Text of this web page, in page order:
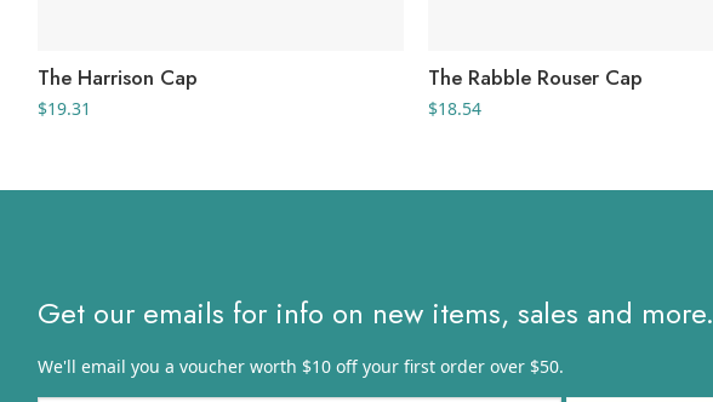
The Harrison Cap
$19.31
The Rabble Rouser Cap
$18.54
Get our emails for info on new items, sales and more.
We'll email you a voucher worth $10 off your first order over $50.